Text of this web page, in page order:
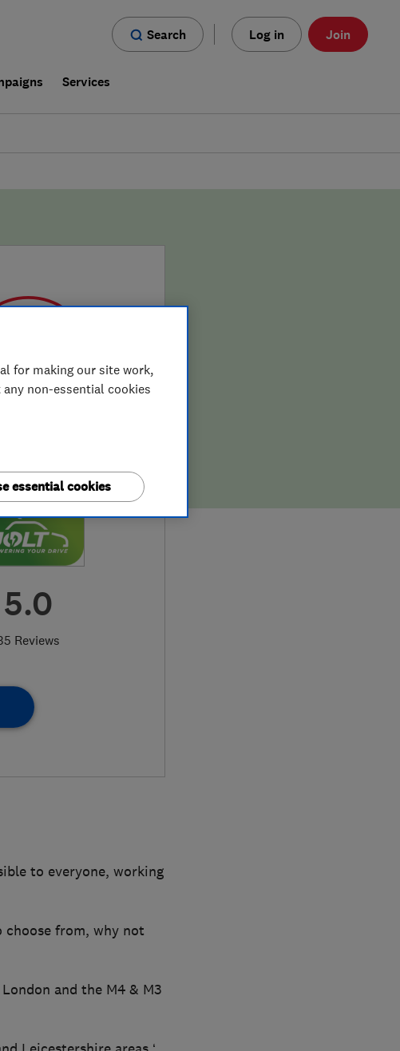
Search Log in Join
Services
5.0
Reviews
to everyone, working
choose from, why not
and the M4 & M3
for making our site work,
non-essential cookies
essential cookies